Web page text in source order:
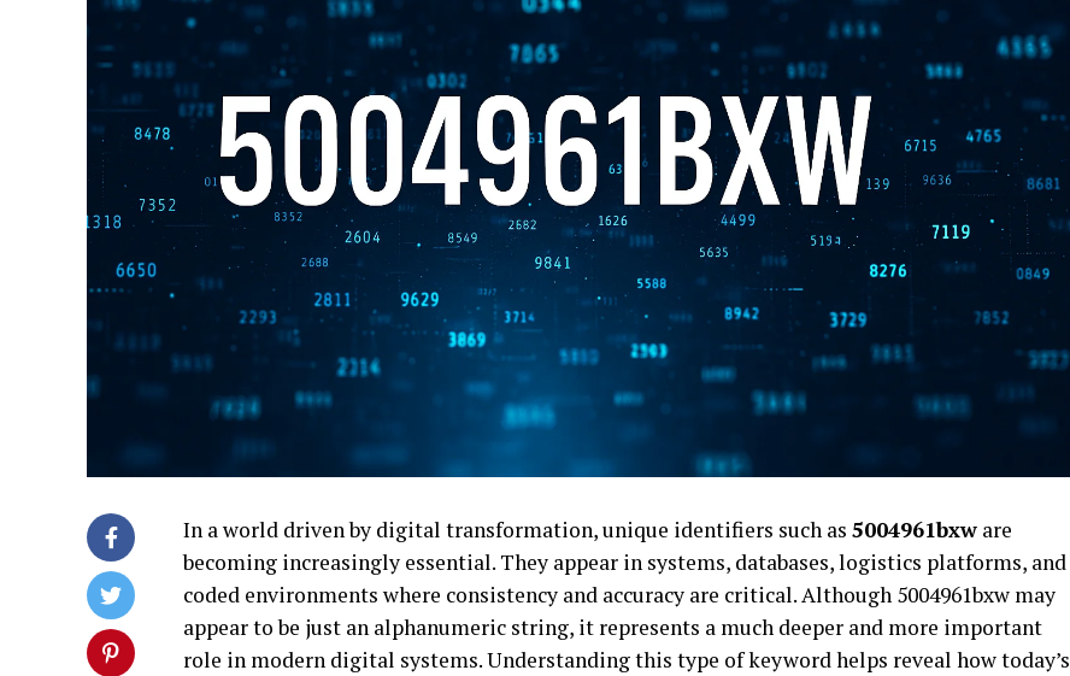
In a world driven by digital transformation, unique identifiers such as 5004961bxw are
becoming increasingly essential. They appear in systems, databases, logistics platforms, and
coded environments where consistency and accuracy are critical. Although 5004961bxw may
appear to be just an alphanumeric string, it represents a much deeper and more important
role in modern digital systems. Understanding this type of keyword helps reveal how today’s